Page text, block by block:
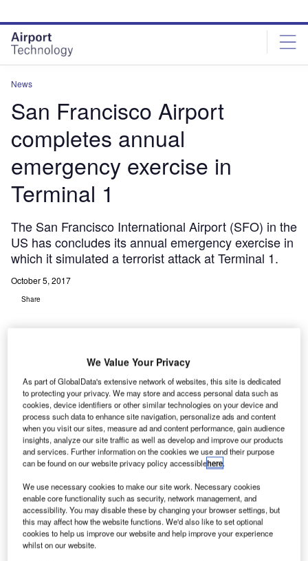
site
menu
page
content
News
San Francisco Airport
completes annual
emergency exercise in
Terminal 1
The San Francisco International Airport (SFO) in the
US has concludes its annual emergency exercise in
which it simulated a terrorist attack at Terminal 1.
October 5, 2017
Share
T he San Francisco International Airport (SFO) in the
US has concludes its annual emergency exercise in
which it simulated a terrorist attack at Terminal 1.
During the exercise, the airport tested emergency
procedures for communication, incident command, and
coordination among multiple agencies.
Go deeper with GlobalData
Reports
We Value Your Privacy
As part of GlobalData's extensive network of websites, this site is dedicated
to protecting your privacy. We may store and access personal data such as
cookies, device identifiers or other similar technologies on your device and
process such data to enhance site navigation, personalize ads and content
when you visit our sites, measure ad and content performance, gain audience
insights, analyze our site traffic as well as develop and improve our products
and services. Further information on the cookies we use and their purpose
can be found on our website privacy policy accessiblehere.
We use necessary cookies to make our site work. Necessary cookies
enable core functionality such as security, network management, and
accessibility. You may disable these by changing your browser settings, but
this may affect how the website functions. We'd also like to set optional
cookies to help us improve our website and help improve your experience
whilst on our website.